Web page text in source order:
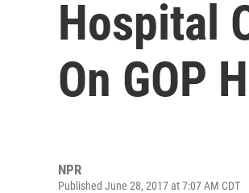
Hospital
On GOP
NPR
Published June 28, 2017 at 7:07 AM CDT